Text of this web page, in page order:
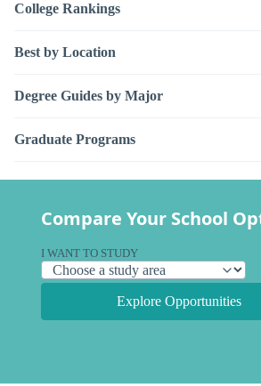
College Rankings
Best by Location
Degree Guides by Major
Graduate Programs
Compare Your School
I WANT TO STUDY
Explore Opportunities